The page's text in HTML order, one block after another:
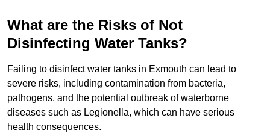
What are the Risks of Not
Disinfecting Water Tanks?
Failing to disinfect water tanks in Exmouth can lead to
severe risks, including contamination from bacteria,
pathogens, and the potential outbreak of waterborne
diseases such as Legionella, which can have serious
health consequences.